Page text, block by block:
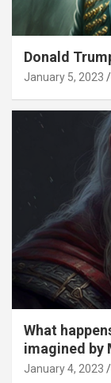
Donald
January 5, 2023
What
imagined by
January 4, 2023